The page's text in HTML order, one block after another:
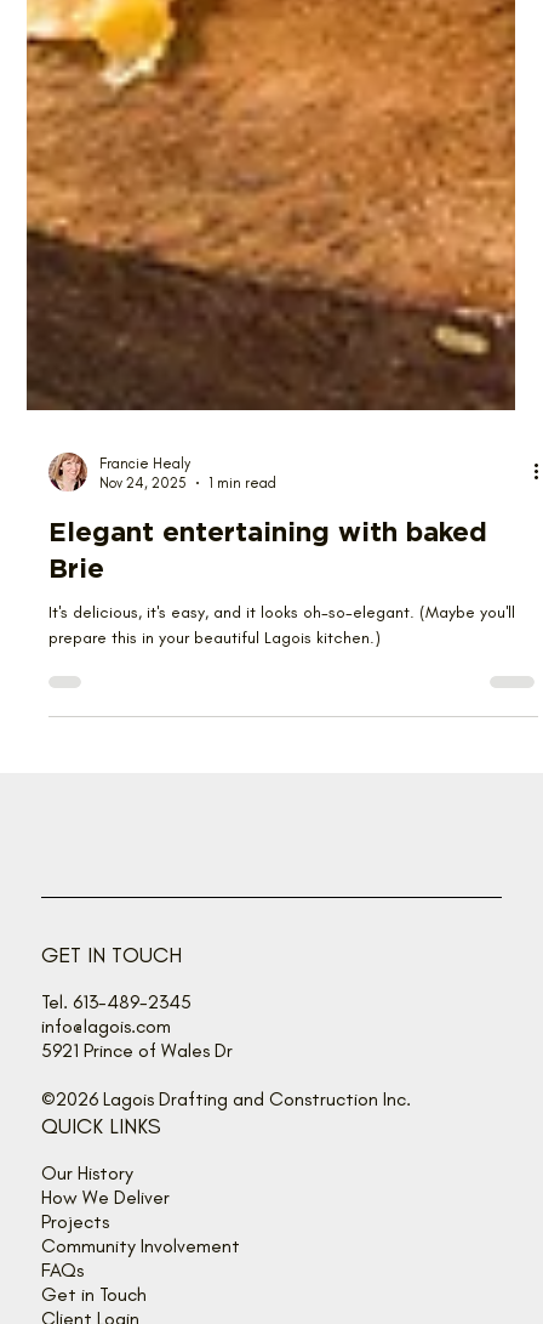
Nov 24, 2025
1 min read
Elegant entertaining with baked
Brie
prepare this in your beautiful Lagois kitchen.)
GET IN TOUCH
Tel. 613-489-2345
5921 Prince of Wales Dr
QUICK LINKS
Our History
How We Deliver
Projects
Community Involvement